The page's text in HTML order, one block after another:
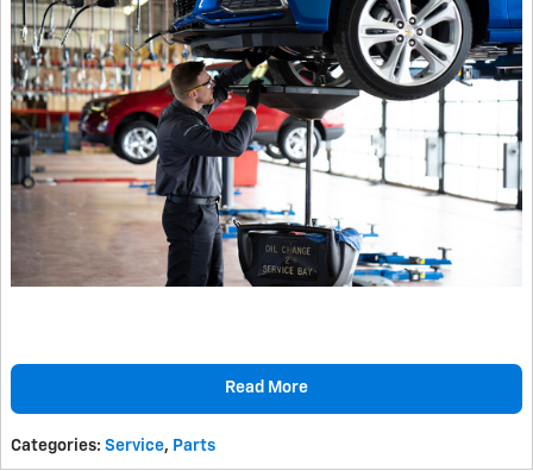
Read More
Categories: Service, Parts